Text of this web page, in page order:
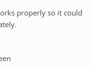
properly so it could